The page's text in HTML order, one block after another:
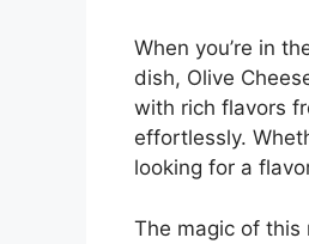
When you’re in
dish, Olive
with rich flavors
effortlessly.
looking for a
The magic of this